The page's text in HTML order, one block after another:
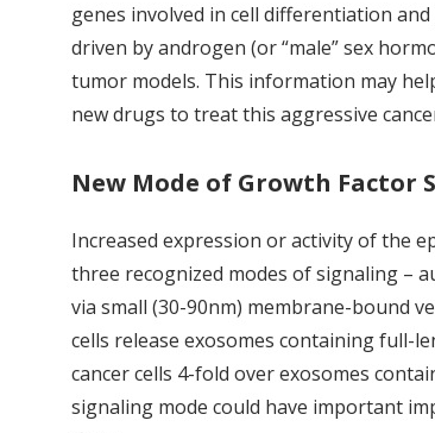
genes involved in cell differentiation
driven by androgen (or “male” sex
tumor models. This information may
new drugs to treat this aggressive
New Mode of Growth Factor
Increased expression or activity of the
three recognized modes of signaling –
via small (30-90nm) membrane-bound
cells release exosomes containing full-
cancer cells 4-fold over exosomes
signaling mode could have important